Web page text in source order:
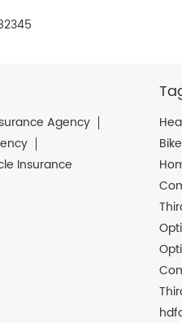
Agency
Insurance